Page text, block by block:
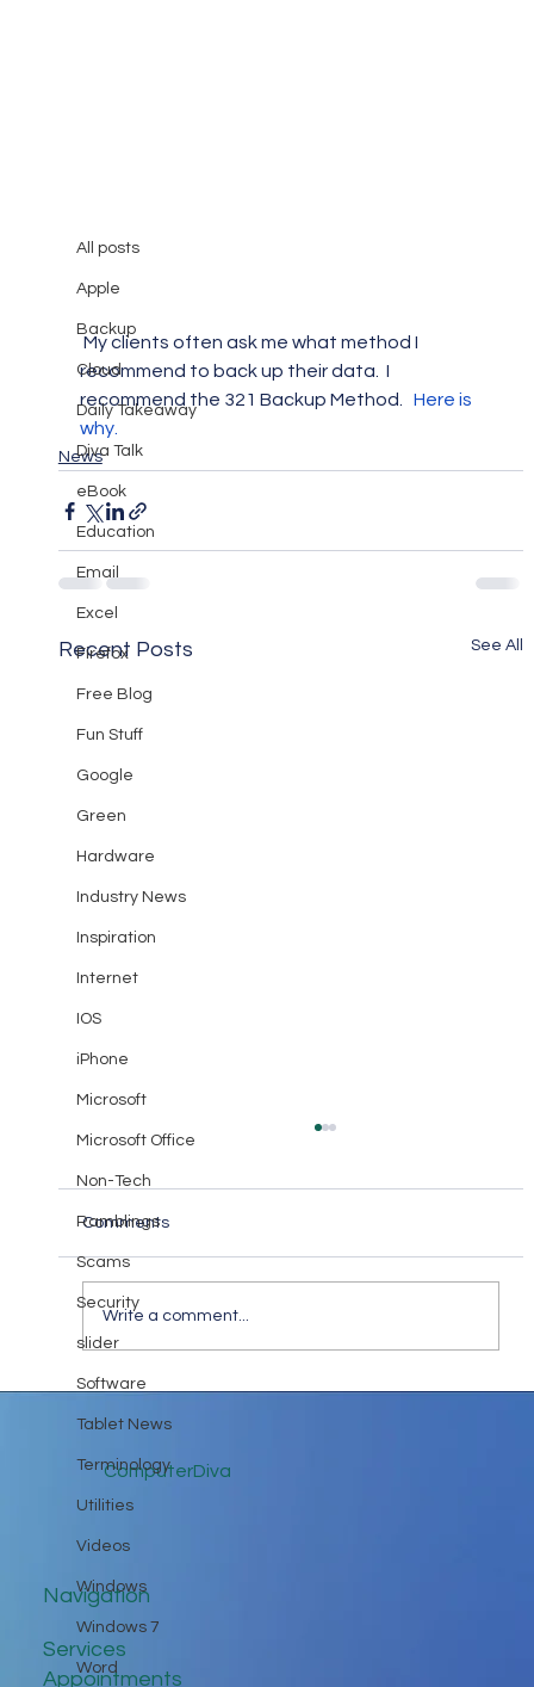
All posts
Apple
Backup
Cloud
Daily Takeaway
Diva Talk
eBook
Education
Email
Excel
Firefox
Free Blog
Fun Stuff
Google
Green
Hardware
Industry News
Inspiration
Internet
IOS
iPhone
Microsoft
Microsoft Office
Non-Tech
Ramblings
Scams
Security
slider
Software
Tablet News
Terminology
Utilities
Videos
Windows
Windows 7
Word
321 Backup Method
recommend to back up their data.  I
recommend the 321 Backup Method. Here is
why.
News
Recent Posts See All
Keep in Touch While Social Distancing
Comments
Write a comment...
ComputerDiva
Navigation
Services
Appointments